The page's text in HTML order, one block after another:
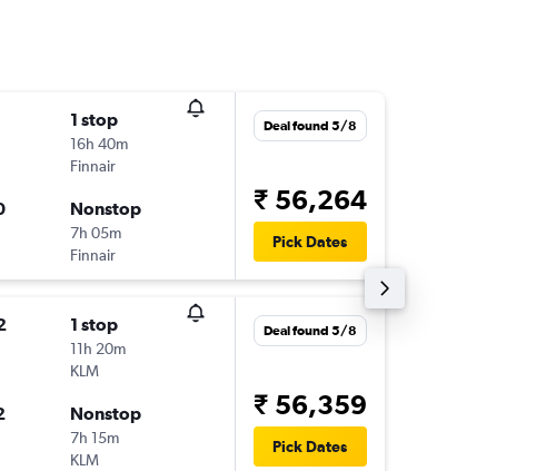
1 stop
16h 40m
Finnair
Nonstop
7h 05m
Finnair
Deal found 5/8
₹ 56,264
Pick Dates
1 stop
11h 20m
KLM
Nonstop
7h 15m
KLM
Deal found 5/8
₹ 56,359
Pick Dates